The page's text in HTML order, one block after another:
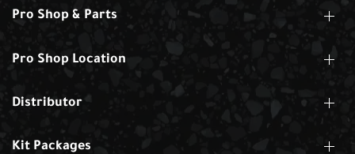
Pro Shop & Parts
Pro Shop Location
Distributor
Kit Packages